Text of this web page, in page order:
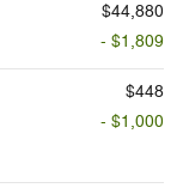
$44,880
- $1,809
$448
- $1,000